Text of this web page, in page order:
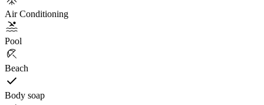
Air Conditioning
Pool
Beach
Body soap